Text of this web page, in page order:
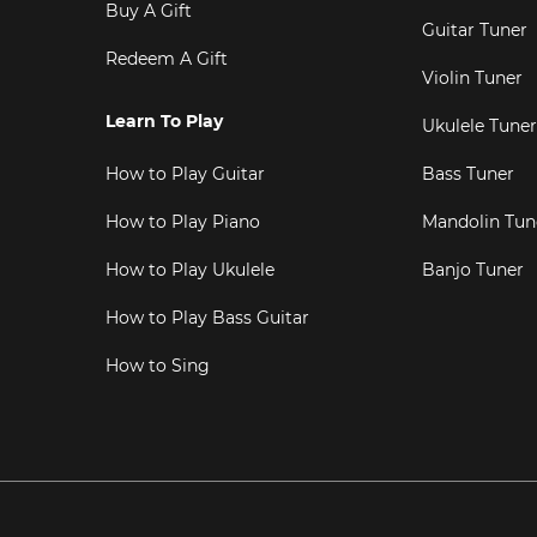
Buy A Gift
Redeem A Gift
Learn To Play
How to Play Guitar
How to Play Piano
How to Play Ukulele
How to Play Bass Guitar
How to Sing
Guitar Tuner
Violin Tuner
Ukulele Tuner
Bass Tuner
Mandolin
Banjo Tuner